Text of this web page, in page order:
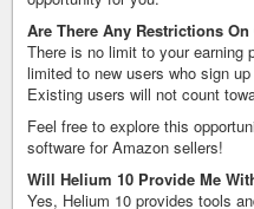
Are There Any Restrictions
There is no limit to your earning
limited to new users who sign
Existing users will not count
Feel free to explore this
software for Amazon sellers!
Will Helium 10 Provide Me
Yes, Helium 10 provides tools